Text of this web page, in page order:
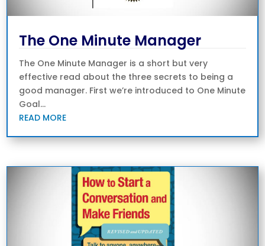
The One Minute Manager
The One Minute Manager is a short but very
effective read about the three secrets to being a
good manager. First we’re introduced to One Minute
Goal...
READ MORE